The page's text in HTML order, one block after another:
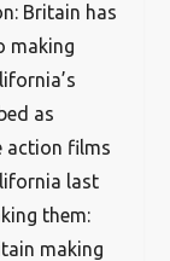
Britain has
making
as
action films
last
them:
making